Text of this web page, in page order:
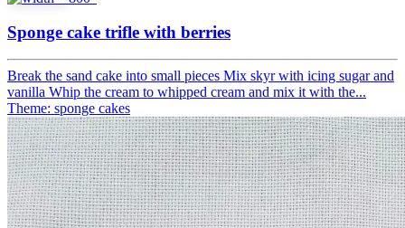
Sponge cake trifle with berries
Break the sand cake into small pieces Mix skyr with icing sugar and
vanilla Whip the cream to whipped cream and mix it with the...
Theme: sponge cakes